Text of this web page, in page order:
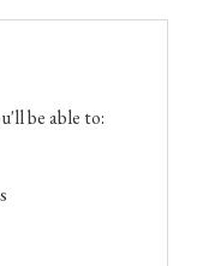
be able to: